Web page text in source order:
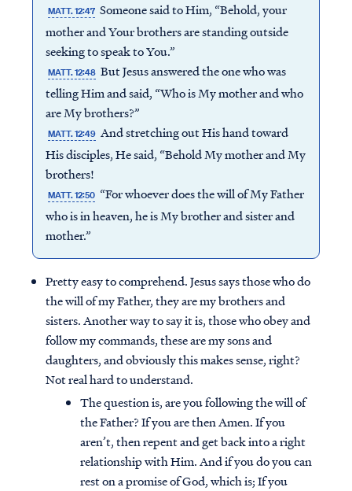
MATT. 12:47 Someone said to Him, “Behold, your
mother and Your brothers are standing outside
seeking to speak to You.”
MATT. 12:48 But Jesus answered the one who was
telling Him and said, “Who is My mother and who
are My brothers?”
MATT. 12:49 And stretching out His hand toward
His disciples, He said, “Behold My mother and My
brothers!
MATT. 12:50 “For whoever does the will of My Father
who is in heaven, he is My brother and sister and
mother.”
Pretty easy to comprehend. Jesus says those who do
the will of my Father, they are my brothers and
sisters. Another way to say it is, those who obey and
follow my commands, these are my sons and
daughters, and obviously this makes sense, right?
Not real hard to understand.
The question is, are you following the will of
the Father? If you are then Amen. If you
aren’t, then repent and get back into a right
relationship with Him. And if you do you can
rest on a promise of God, which is; If you